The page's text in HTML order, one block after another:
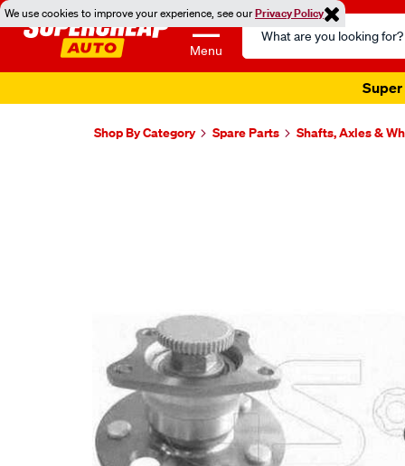
We use cookies to improve your experience, see ourPrivacy Policy
Menu
Search
Catalog
Super
Shop By Category Spare Parts Shafts, Axles &